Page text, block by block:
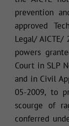
prevention
approved
Legal/ AICTE/
powers
Court in SLP
and in Civil
05-2009, to
scourge of
conferred